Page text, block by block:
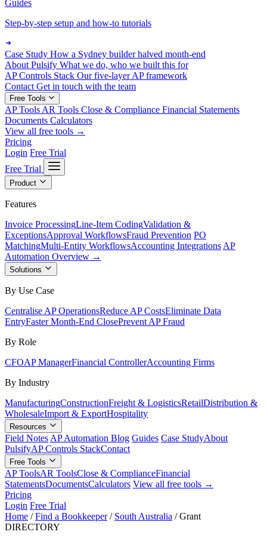
Guides
Step-by-step setup and how-to tutorials
Case Study How a Sydney builder halved month-end
About Pulsify What we do, who we built this for
AP Controls Stack Our five-layer AP framework
Contact Get in touch with the team
Free Tools
AP Tools AR Tools Close & Compliance Financial Statements
Documents Calculators
View all free tools →
Pricing
Login Free Trial
Free Trial
Product
Features
Invoice ProcessingLine-Item CodingValidation &
ExceptionsApproval WorkflowsFraud Prevention PO
MatchingMulti-Entity WorkflowsAccounting Integrations AP
Automation Overview →
Solutions
By Use Case
Centralise AP OperationsReduce AP CostsEliminate Data
EntryFaster Month-End ClosePrevent AP Fraud
By Role
CFOAP ManagerFinancial ControllerAccounting Firms
By Industry
ManufacturingConstructionFreight & LogisticsRetailDistribution &
WholesaleImport & ExportHospitality
Resources
Field Notes AP Automation Blog Guides Case StudyAbout
PulsifyAP Controls StackContact
Free Tools
AP ToolsAR ToolsClose & ComplianceFinancial
StatementsDocumentsCalculators View all free tools →
Pricing
Login Free Trial
Home / Find a Bookkeeper / South Australia / Grant
DIRECTORY